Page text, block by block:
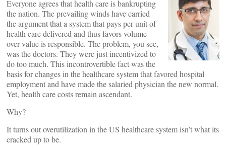
Everyone agrees that health care is bankrupting
the nation. The prevailing winds have carried
the argument that a system that pays per unit of
health care delivered and thus favors volume
over value is responsible. The problem, you see,
was the doctors. They were just incentivized to
do too much. This incontrovertible fact was the
basis for changes in the healthcare system that favored hospital
employment and have made the salaried physician the new normal.
Yet, health care costs remain ascendant.
Why?
It turns out overutilization in the US healthcare system isn’t what its
cracked up to be.